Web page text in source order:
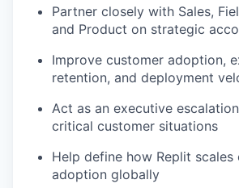
Partner closely with Sales,
and Product on strategic
Improve customer adoption,
retention, and deployment
Act as an executive
critical customer situations
Help define how Replit scales
adoption globally